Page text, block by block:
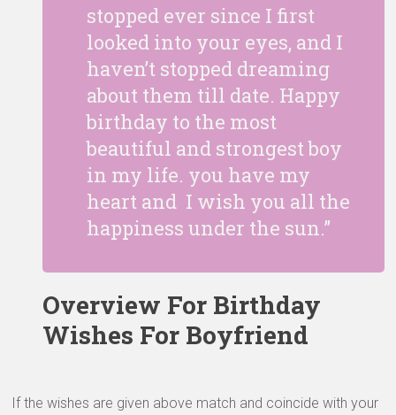
stopped ever since I first
looked into your eyes, and I
haven’t stopped dreaming
about them till date. Happy
birthday to the most
beautiful and strongest boy
in my life. you have my
heart and I wish you all the
happiness under the sun.”
Overview For Birthday
Wishes For Boyfriend
If the wishes are given above match and coincide with your